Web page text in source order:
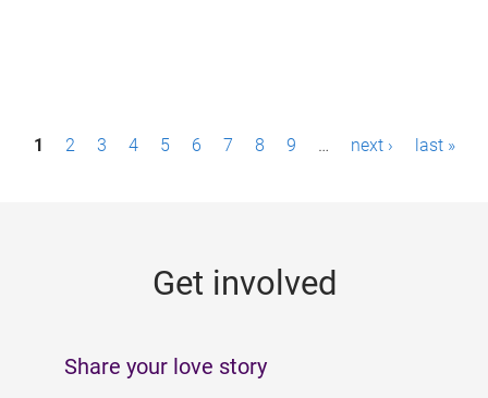
P1 2 3 4 5 6 7 8 9 … next › last »
Get involved
Share your love story